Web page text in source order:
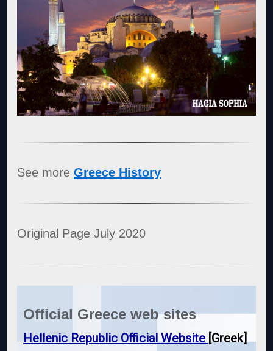
See moreGreece History
Original Page July 2020
Official Greece web sites
Hellenic Republic Official Website[Greek]